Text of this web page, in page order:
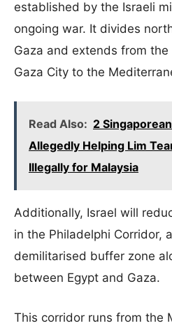
established by the Israeli
ongoing war. It divides
Gaza and extends from
Gaza City to the
Read Also: 2
Allegedly Helping Lim
Illegally for Malaysia
Additionally, Israel will
in the Philadelphi Corridor,
demilitarised buffer zone
between Egypt and Gaza.
This corridor runs from the